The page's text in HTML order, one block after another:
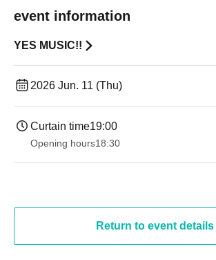
event information
YES MUSIC!!
2026 Jun. 11 (Thu)
Curtain time19:00​
Opening hours18:30
Return to event details